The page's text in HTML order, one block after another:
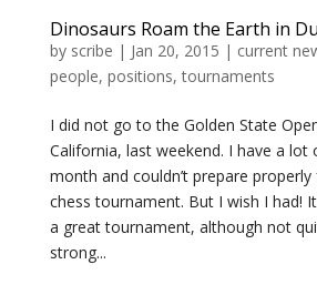
Dinosaurs Roam the Earth in
by scribe | Jan 20, 2015 | current
people, positions,tournaments
I did not go to the Golden State
California, last weekend. I have a lot
month and couldn’t prepare properly
chess tournament. But I wish I had!
a great tournament, although not
strong...